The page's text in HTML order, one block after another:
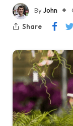
ByJohn
Share